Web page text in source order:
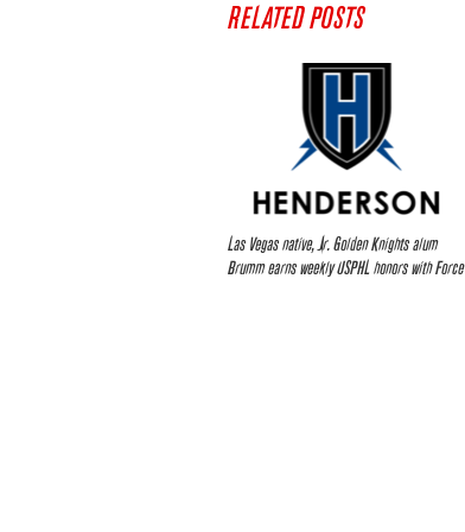
RELATED POSTS
Las Vegas native, Jr. Golden Knights alum
Brumm earns weekly USPHL honors with Force